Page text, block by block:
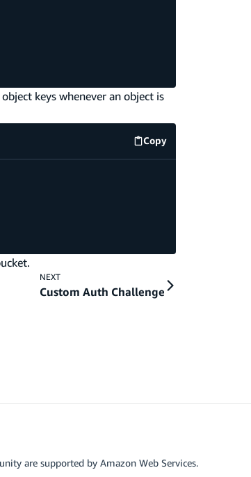
keys whenever an object is
Copy
amplify/storage/on-
NEXT
Custom Auth Challenge
are supported by Amazon Web Services.